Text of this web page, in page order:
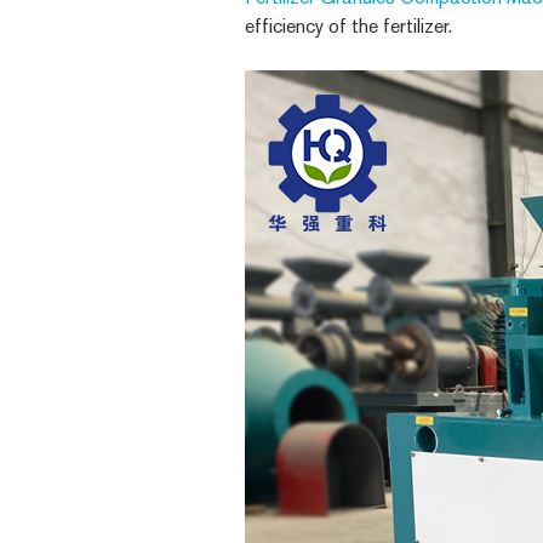
efficiency of the fertilizer.